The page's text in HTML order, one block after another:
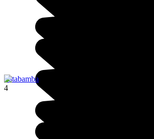
Patabamba
4